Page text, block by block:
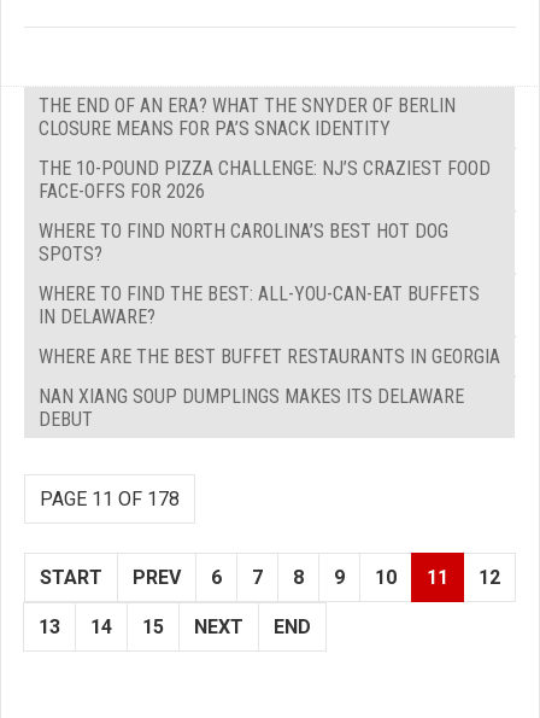
THE END OF AN ERA? WHAT THE SNYDER OF BERLIN
CLOSURE MEANS FOR PA’S SNACK IDENTITY
THE 10-POUND PIZZA CHALLENGE: NJ’S CRAZIEST FOOD
FACE-OFFS FOR 2026
WHERE TO FIND NORTH CAROLINA’S BEST HOT DOG
SPOTS?
WHERE TO FIND THE BEST: ALL-YOU-CAN-EAT BUFFETS
IN DELAWARE?
WHERE ARE THE BEST BUFFET RESTAURANTS IN GEORGIA
NAN XIANG SOUP DUMPLINGS MAKES ITS DELAWARE
DEBUT
PAGE 11 OF 178
START PREV 6 7 8 9 10 11 12
13 14 15 NEXT END